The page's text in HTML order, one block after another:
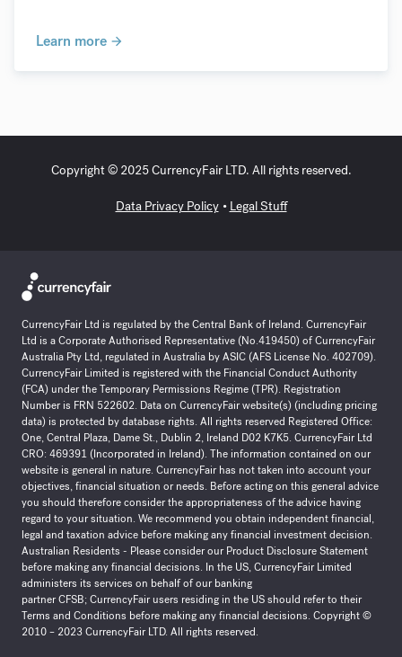
Learn more
Copyright © 2025 CurrencyFair LTD. All rights reserved.
Data Privacy Policy Legal Stuff
CurrencyFair Ltd is regulated by the Central Bank of Ireland. CurrencyFair
Ltd is a Corporate Authorised Representative (No.419450) of CurrencyFair
Australia Pty Ltd, regulated in Australia by ASIC (AFS License No. 402709).
CurrencyFair Limited is registered with the Financial Conduct Authority
(FCA) under the Temporary Permissions Regime (TPR). Registration
Number is FRN 522602. Data on CurrencyFair website(s) (including pricing
data) is protected by database rights. All rights reserved Registered Office:
One, Central Plaza, Dame St., Dublin 2, Ireland D02 K7K5. CurrencyFair Ltd
CRO: 469391 (Incorporated in Ireland). The information contained on our
website is general in nature. CurrencyFair has not taken into account your
objectives, financial situation or needs. Before acting on this general advice
you should therefore consider the appropriateness of the advice having
regard to your situation. We recommend you obtain independent financial,
legal and taxation advice before making any financial investment decision.
Australian Residents - Please consider our Product Disclosure Statement
before making any financial decisions. In the US, CurrencyFair Limited
administers its services on behalf of our banking
partnerCFSB;CurrencyFair users residing in the US should refer to their
Terms and Conditions before making any financial decisions. Copyright ©
2010 – 2023 CurrencyFair LTD. All rights reserved.